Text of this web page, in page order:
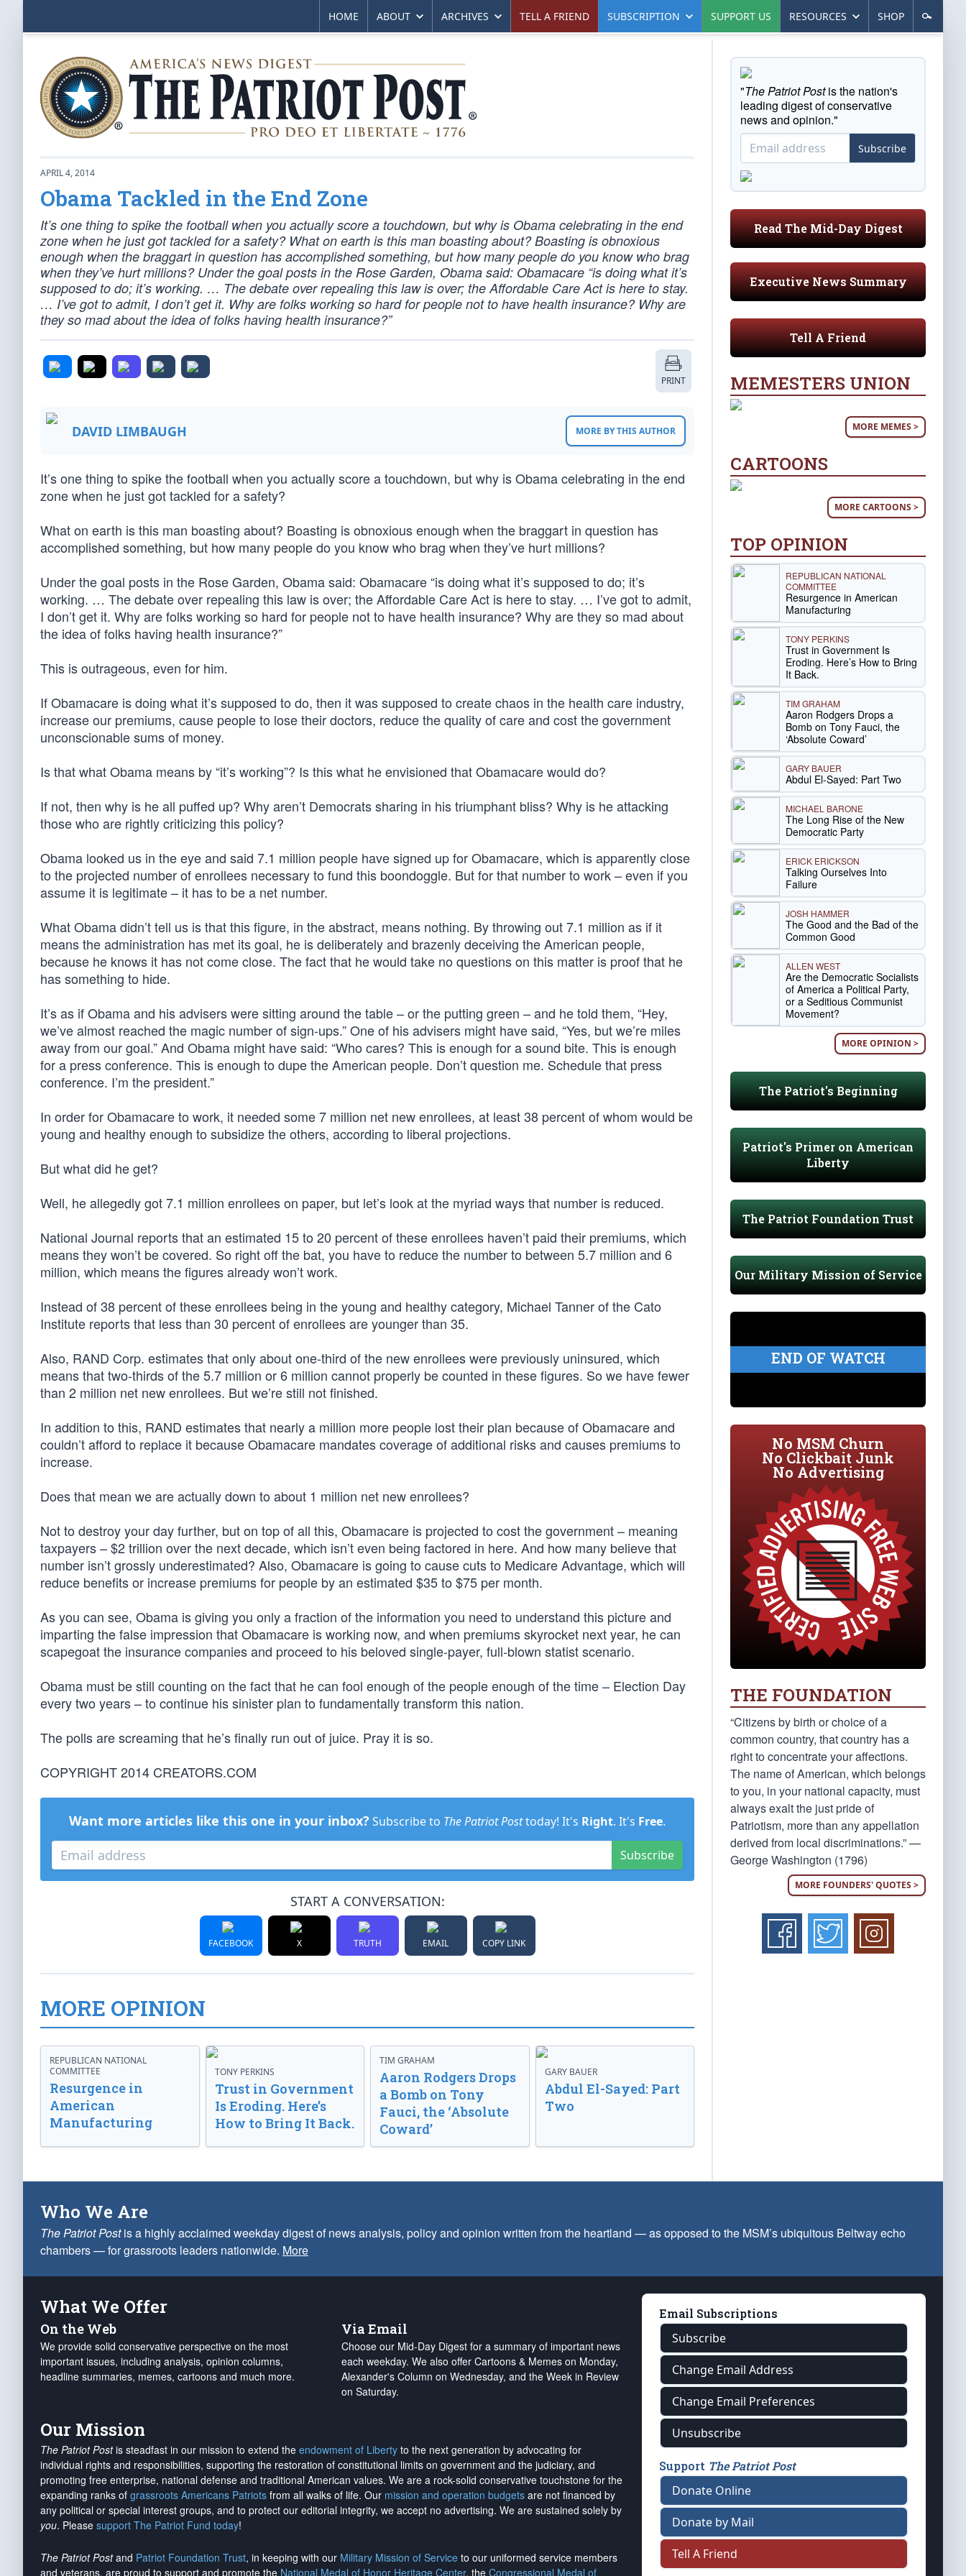
HOME ABOUT ARCHIVES TELL A FRIEND SUBSCRIPTION SUPPORT US RESOURCES SHOP
APRIL 4, 2014
Obama Tackled in the End Zone
It’s one thing to spike the football when you actually score a touchdown, but why is Obama celebrating in the end
zone when he just got tackled for a safety? What on earth is this man boasting about? Boasting is obnoxious
enough when the braggart in question has accomplished something, but how many people do you know who brag
when they’ve hurt millions? Under the goal posts in the Rose Garden, Obama said: Obamacare “is doing what it’s
supposed to do; it’s working. … The debate over repealing this law is over; the Affordable Care Act is here to stay.
… I’ve got to admit, I don’t get it. Why are folks working so hard for people not to have health insurance? Why are
they so mad about the idea of folks having health insurance?”
PRINT
DAVID LIMBAUGH MORE BY THIS AUTHOR
It’s one thing to spike the football when you actually score a touchdown, but why is Obama celebrating in the end
zone when he just got tackled for a safety?
What on earth is this man boasting about? Boasting is obnoxious enough when the braggart in question has
accomplished something, but how many people do you know who brag when they’ve hurt millions?
Under the goal posts in the Rose Garden, Obama said: Obamacare “is doing what it’s supposed to do; it’s
working. … The debate over repealing this law is over; the Affordable Care Act is here to stay. … I’ve got to admit,
I don’t get it. Why are folks working so hard for people not to have health insurance? Why are they so mad about
the idea of folks having health insurance?”
This is outrageous, even for him.
If Obamacare is doing what it’s supposed to do, then it was supposed to create chaos in the health care industry,
increase our premiums, cause people to lose their doctors, reduce the quality of care and cost the government
unconscionable sums of money.
Is that what Obama means by “it’s working”? Is this what he envisioned that Obamacare would do?
If not, then why is he all puffed up? Why aren’t Democrats sharing in his triumphant bliss? Why is he attacking
those who are rightly criticizing this policy?
Obama looked us in the eye and said 7.1 million people have signed up for Obamacare, which is apparently close
to the projected number of enrollees necessary to fund this boondoggle. But for that number to work – even if you
assume it is legitimate – it has to be a net number.
What Obama didn’t tell us is that this figure, in the abstract, means nothing. By throwing out 7.1 million as if it
means the administration has met its goal, he is deliberately and brazenly deceiving the American people,
because he knows it has not come close. The fact that he would take no questions on this matter is proof that he
has something to hide.
It’s as if Obama and his advisers were sitting around the table – or the putting green – and he told them, “Hey,
we’ve almost reached the magic number of sign-ups.” One of his advisers might have said, “Yes, but we’re miles
away from our goal.” And Obama might have said: “Who cares? This is enough for a sound bite. This is enough
for a press conference. This is enough to dupe the American people. Don’t question me. Schedule that press
conference. I’m the president.”
In order for Obamacare to work, it needed some 7 million net new enrollees, at least 38 percent of whom would be
young and healthy enough to subsidize the others, according to liberal projections.
But what did he get?
Well, he allegedly got 7.1 million enrollees on paper, but let’s look at the myriad ways that number is reduced.
National Journal reports that an estimated 15 to 20 percent of these enrollees haven’t paid their premiums, which
means they won’t be covered. So right off the bat, you have to reduce the number to between 5.7 million and 6
million, which means the figures already won’t work.
Instead of 38 percent of these enrollees being in the young and healthy category, Michael Tanner of the Cato
Institute reports that less than 30 percent of enrollees are younger than 35.
Also, RAND Corp. estimates that only about one-third of the new enrollees were previously uninsured, which
means that two-thirds of the 5.7 million or 6 million cannot properly be counted in these figures. So we have fewer
than 2 million net new enrollees. But we’re still not finished.
In addition to this, RAND estimates that nearly a million more people lost their plan because of Obamacare and
couldn’t afford to replace it because Obamacare mandates coverage of additional risks and causes premiums to
increase.
Does that mean we are actually down to about 1 million net new enrollees?
Not to destroy your day further, but on top of all this, Obamacare is projected to cost the government – meaning
taxpayers – $2 trillion over the next decade, which isn’t even being factored in here. And how many believe that
number isn’t grossly underestimated? Also, Obamacare is going to cause cuts to Medicare Advantage, which will
reduce benefits or increase premiums for people by an estimated $35 to $75 per month.
As you can see, Obama is giving you only a fraction of the information you need to understand this picture and
imparting the false impression that Obamacare is working now, and when premiums skyrocket next year, he can
scapegoat the insurance companies and proceed to his beloved single-payer, full-blown statist scenario.
Obama must be still counting on the fact that he can fool enough of the people enough of the time – Election Day
every two years – to continue his sinister plan to fundamentally transform this nation.
The polls are screaming that he’s finally run out of juice. Pray it is so.
COPYRIGHT 2014 CREATORS.COM
Want more articles like this one in your inbox? Subscribe to The Patriot Posttoday! It's Right. It's Free.
Subscribe
START A CONVERSATION:
FACEBOOK X TRUTH EMAIL COPY LINK
MORE OPINION
REPUBLICAN NATIONAL
COMMITTEE
Resurgence in
American
Manufacturing
TONY PERKINS
Trust in Government
Is Eroding. Here’s
How to Bring It Back.
TIM GRAHAM
Aaron Rodgers Drops
a Bomb on Tony
Fauci, the ‘Absolute
Coward’
GARY BAUER
Abdul El-Sayed: Part
Two
"The Patriot Postis the nation's
leading digest of conservative
news and opinion."
Subscribe
Read The Mid-Day Digest
Executive News Summary
Tell A Friend
MEMESTERS UNION
MORE MEMES >
CARTOONS
MORE CARTOONS >
TOP OPINION
REPUBLICAN NATIONAL
COMMITTEE
Resurgence in American
Manufacturing
TONY PERKINS
Trust in Government Is
Eroding. Here’s How to Bring
It Back.
TIM GRAHAM
Aaron Rodgers Drops a
Bomb on Tony Fauci, the
‘Absolute Coward’
GARY BAUER
Abdul El-Sayed: Part Two
MICHAEL BARONE
The Long Rise of the New
Democratic Party
ERICK ERICKSON
Talking Ourselves Into
Failure
JOSH HAMMER
The Good and the Bad of the
Common Good
ALLEN WEST
Are the Democratic Socialists
of America a Political Party,
or a Seditious Communist
Movement?
MORE OPINION >
The Patriot's Beginning
Patriot's Primer on American
Liberty
The Patriot Foundation Trust
Our Military Mission of Service
END OF WATCH
No MSM Churn
No Clickbait Junk
No Advertising
THE FOUNDATION
“Citizens by birth or choice of a
common country, that country has a
right to concentrate your affections.
The name of American, which belongs
to you, in your national capacity, must
always exalt the just pride of
Patriotism, more than any appellation
derived from local discriminations.” —
George Washington (1796)
MORE FOUNDERS' QUOTES >
Who We Are
The Patriot Postis a highly acclaimed weekday digest of news analysis, policy and opinion written from the heartland — as opposed to the MSM’s ubiquitous Beltway echo
chambers — for grassroots leaders nationwide. More
What We Offer
On the Web
We provide solid conservative perspective on the most
important issues, including analysis, opinion columns,
headline summaries, memes, cartoons and much more.
Via Email
Choose our Mid-Day Digest for a summary of important news
each weekday. We also offer Cartoons & Memes on Monday,
Alexander's Column on Wednesday, and the Week in Review
on Saturday.
Our Mission
The Patriot Postis steadfast in our mission to extend the endowment of Liberty to the next generation by advocating for
individual rights and responsibilities, supporting the restoration of constitutional limits on government and the judiciary, and
promoting free enterprise, national defense and traditional American values. We are a rock-solid conservative touchstone for the
expanding ranks of grassroots Americans Patriots from all walks of life. Our mission and operation budgets are not financed by
any political or special interest groups, and to protect our editorial integrity, we accept no advertising. We are sustained solely by
you. Please support The Patriot Fund today!
The Patriot Postand Patriot Foundation Trust, in keeping with our Military Mission of Service to our uniformed service members
and veterans, are proud to support and promote the National Medal of Honor Heritage Center, the Congressional Medal of
Email Subscriptions
Subscribe
Change Email Address
Change Email Preferences
Unsubscribe
Support The Patriot Post
Donate Online
Donate by Mail
Tell A Friend